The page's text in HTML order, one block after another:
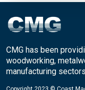
CMG has been
woodworking,
manufacturing